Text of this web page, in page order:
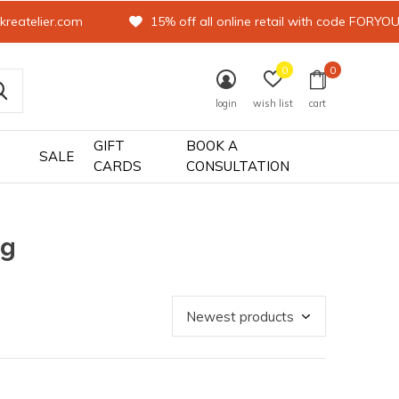
SALE
GIFT
CARDS
BOOK A
CONSULTATION
login wish list
0
cart
0
15% off all online retail with code FORYOU